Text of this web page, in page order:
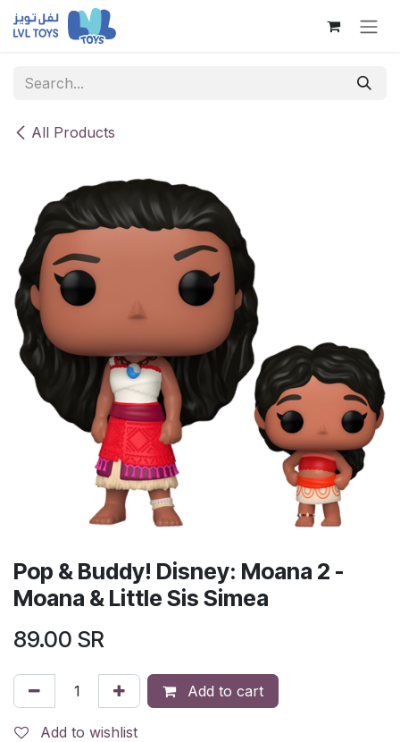
Skip to Content
All Products
Pop & Buddy! Disney: Moana 2 -
Moana & Little Sis Simea
89.00 SR
Add to cart
Add to wishlist